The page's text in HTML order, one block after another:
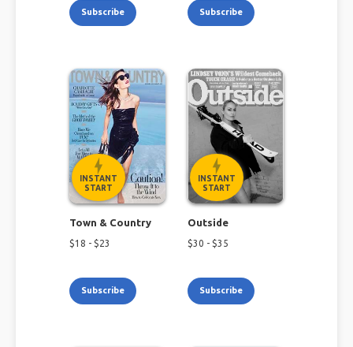
Subscribe Subscribe
INSTANT
START
Town & Country
$18 - $23
Subscribe
INSTANT
START
Outside
$30 - $35
Subscribe